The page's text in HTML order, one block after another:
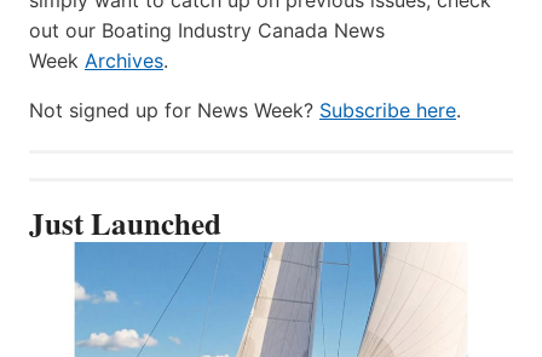
out our Boating Industry Canada News
Week Archives.
Not signed up for News Week? Subscribe here.
Just Launched